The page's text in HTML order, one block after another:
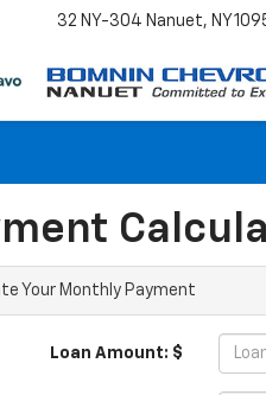
32 NY-304 Nanuet, NY
Your Monthly Payment
Loan Amount: $